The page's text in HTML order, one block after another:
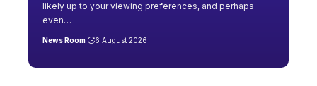
likely up to your viewing preferences, and perhaps
even…
News Room 6 August 2026